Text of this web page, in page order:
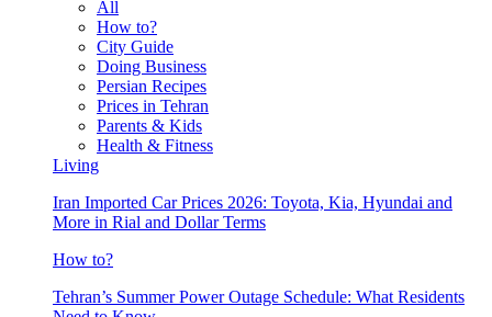
All
How to?
City Guide
Doing Business
Persian Recipes
Prices in Tehran
Parents & Kids
Health & Fitness
Living
Iran Imported Car Prices 2026: Toyota, Kia, Hyundai and
More in Rial and Dollar Terms
How to?
Tehran’s Summer Power Outage Schedule: What Residents